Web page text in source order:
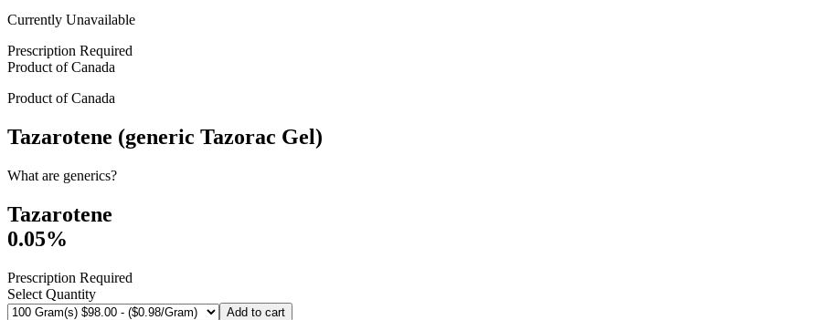
Currently Unavailable
Prescription Required
Product ofCanada
Product ofCanada
Tazarotene (generic Tazorac Gel)
What are generics?
Tazarotene
0.05%
Prescription Required
Select Quantity
Add to cart